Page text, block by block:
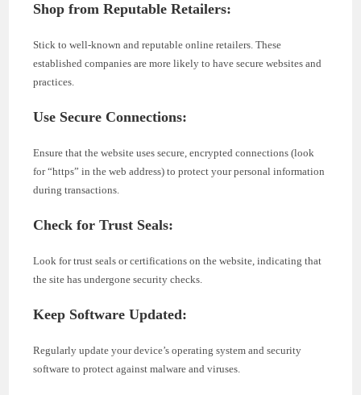
Shop from Reputable Retailers:
Stick to well-known and reputable online retailers. These
established companies are more likely to have secure websites and
practices.
Use Secure Connections:
Ensure that the website uses secure, encrypted connections (look
for “https” in the web address) to protect your personal information
during transactions.
Check for Trust Seals:
Look for trust seals or certifications on the website, indicating that
the site has undergone security checks.
Keep Software Updated:
Regularly update your device’s operating system and security
software to protect against malware and viruses.